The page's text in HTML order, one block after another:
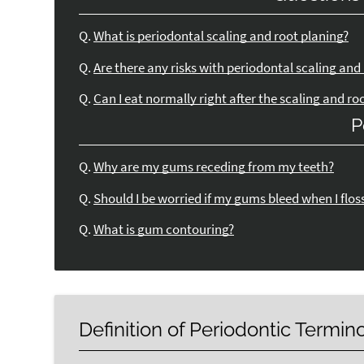
Q. What is periodontal scaling and root planing?
Q. Are there any risks with periodontal scaling
Q. Can I eat normally right after the scaling and
Q. Why are my gums receding from my teeth?
Q. Should I be worried if my gums bleed when I
Q. What is gum contouring?
Definition of Periodontic